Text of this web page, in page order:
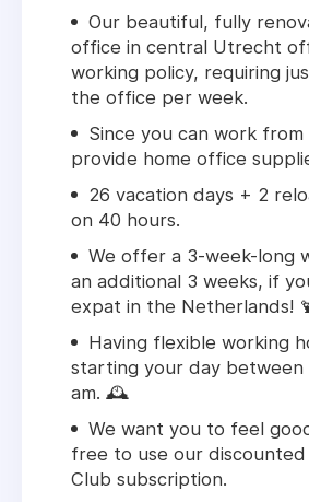
Our beautiful, fully
office in central Utrecht
working policy, requiring
the office per week.
Since you can work from
provide home office
26 vacation days + 2
on 40 hours.
We offer a 3-week-long
an additional 3 weeks, if
expat in the Netherlands!
Having flexible working
starting your day between
am. 🕰️
We want you to feel
free to use our
Club subscription.